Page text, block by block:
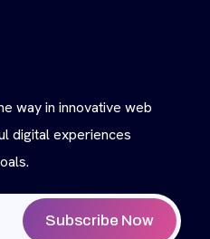
way in innovative web
digital experiences
Subscribe Now